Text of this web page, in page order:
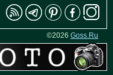
©2026 Goss.Ru